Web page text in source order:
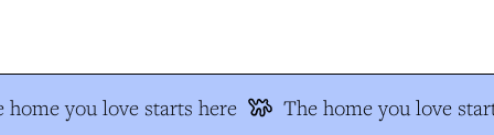
home you love starts here The home you love